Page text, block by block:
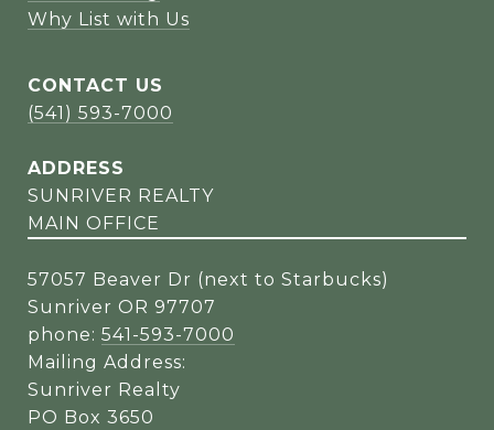
Why List with Us
CONTACT US
(541) 593-7000
ADDRESS
SUNRIVER REALTY
MAIN OFFICE
57057 Beaver Dr (next to Starbucks)
Sunriver OR 97707
phone: 541-593-7000
Mailing Address:
Sunriver Realty
PO Box 3650